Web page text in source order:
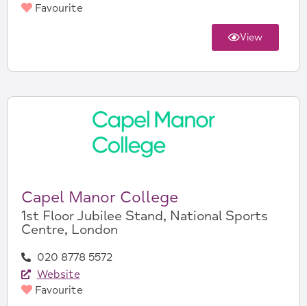
Favourite
View
Capel Manor College
1st Floor Jubilee Stand, National Sports
Centre, London
020 8778 5572
Website
Favourite